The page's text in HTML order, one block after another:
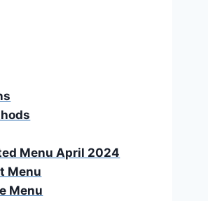
Menu April 2024
Menu
Menu